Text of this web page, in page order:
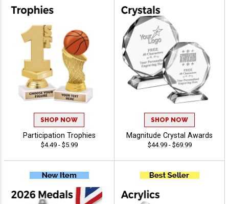
SHOP NOW
Participation Trophies
$4.49 - $5.99
SHOP NOW
Magnitude Crystal Awards
$44.99 - $69.99